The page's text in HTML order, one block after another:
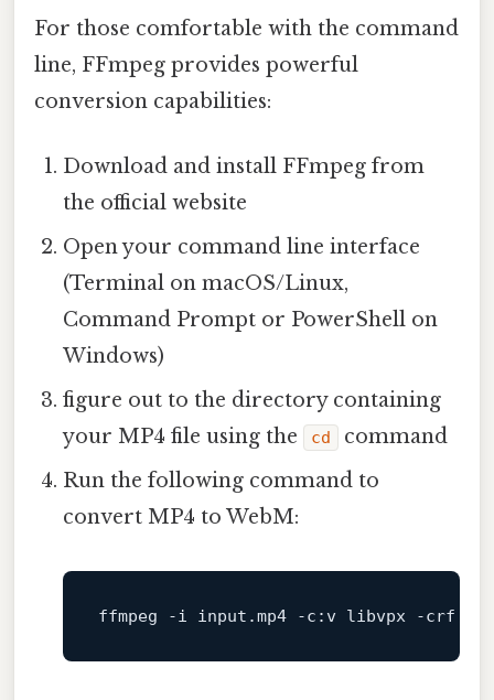
For those comfortable with the command
line, FFmpeg provides powerful
conversion capabilities:
Download and install FFmpeg from
the official website
Open your command line interface
(Terminal on macOS/Linux,
Command Prompt or PowerShell on
Windows)
figure out to the directory containing
your MP4 file using the
cd
command
Run the following command to
convert MP4 to WebM:
ffmpeg -i input .mp4 -c : v libvpx -crf